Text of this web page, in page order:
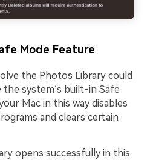
Mode Feature
the Photos Library could
system’s built-in Safe
Mac in this way disables
and clears certain
opens successfully in this